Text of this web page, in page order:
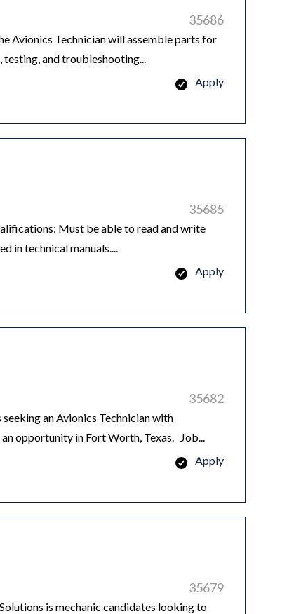
35686
Avionics Technician will assemble parts for
and troubleshooting...
Apply
35685
Must be able to read and write
in technical manuals....
Apply
35682
an Avionics Technician with
opportunity in Fort Worth, Texas. Job...
Apply
35679
is mechanic candidates looking to